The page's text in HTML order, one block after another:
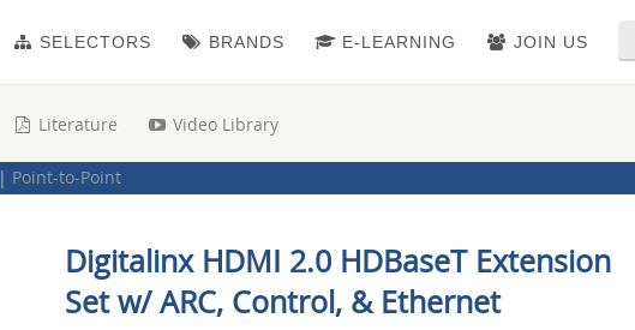
| Point-to-Point
HDMI / Multi-Format Extenders | Point to Point Kits (TX/RX)
Digitalinx HDMI 2.0 HDBaseT Extension
Set w/ ARC, Control, & Ethernet
Literature Video Library
JOIN US
E-LEARNING
BRANDS
SELECTORS